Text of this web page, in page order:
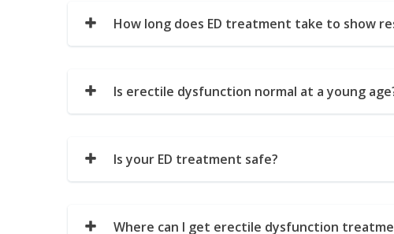
How long does ED treatment take to show
Is erectile dysfunction normal at a young
Is your ED treatment safe?
Where can I get erectile dysfunction